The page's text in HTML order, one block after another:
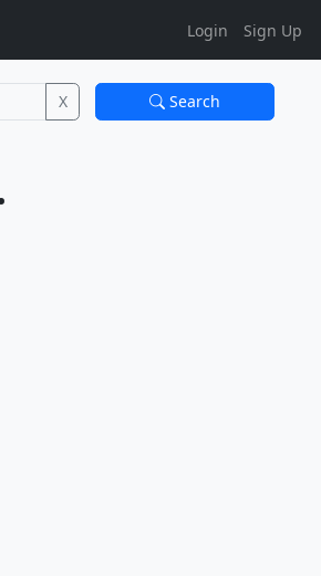
Login Sign Up
X Search